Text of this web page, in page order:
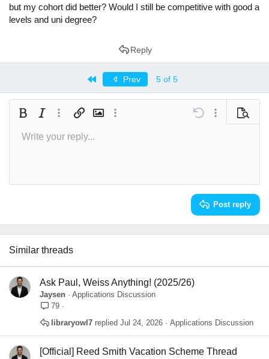
but my cohort did better? Would I still be competitive with good a
levels and uni degree?
Reply
Prev 5 of 5
Bold Italic More options…
Insert linkInsert image
More options… Undo More Preview
Font size 9
22
26
Text colorFont familyArial
Verdana
Alignment
Heading 2
SmiliesInsert GIF
QuoteMediaInsert table
RedoToggle BB code
Remove formatting
Drafts
Write your reply...
Post reply
Similar threads
Ask Paul, Weiss Anything! (2025/26)
Jaysen
Applications Discussion
79
Applications Discussion
Jul 24, 2026
libraryowl7
[Official] Reed Smith Vacation Scheme Thread